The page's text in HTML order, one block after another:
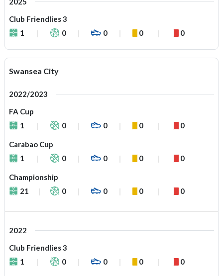
Club Friendlies 3
1
0 0 0 0
Swansea City
2022/2023
FA Cup
1
0 0 0 0
Carabao Cup
1
0 0 0 0
Championship
21
0 0 0 0
2022
Club Friendlies 3
1
0 0 0 0